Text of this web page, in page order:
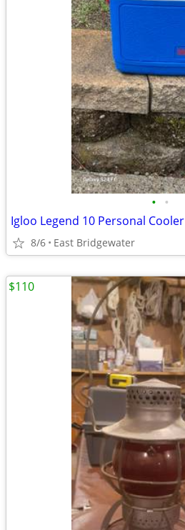
• •
Igloo Legend 10 Personal Cooler
8/6 East Bridgewater
$110